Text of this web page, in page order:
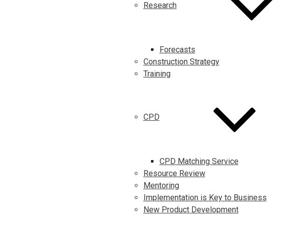
Research
Forecasts
Construction Strategy
Training
CPD
CPD Matching Service
Resource Review
Mentoring
Implementation is Key to Business
New Product Development